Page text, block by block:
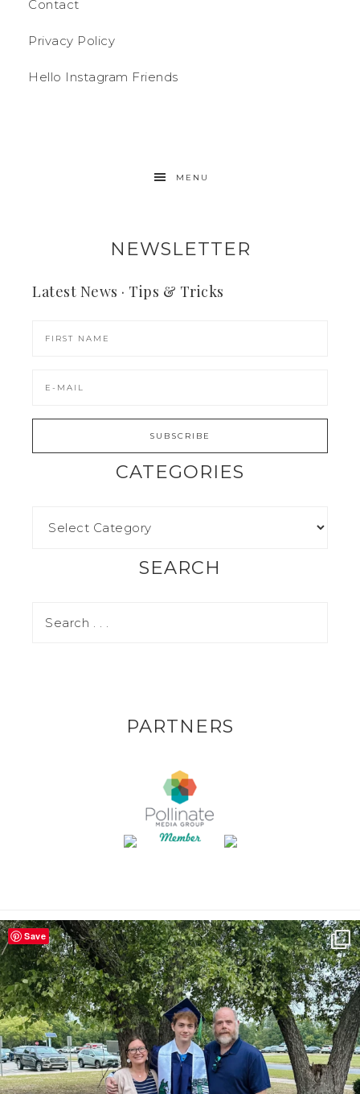
Contact
Privacy Policy
Hello Instagram Friends
MENU
NEWSLETTER
Latest News · Tips & Tricks
CATEGORIES
SEARCH
PARTNERS
Save